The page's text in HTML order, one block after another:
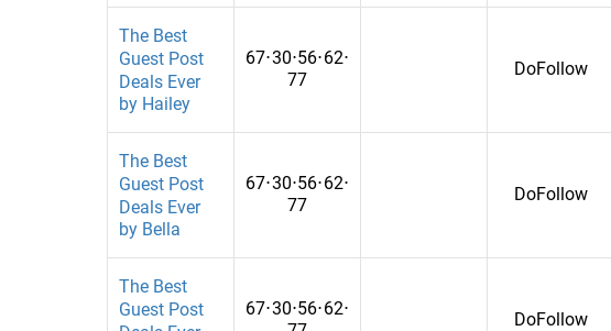
Entertainment&Events
Entertainment&Gambling
Environment
Environmental
Equipment
Events&photography
family&travel
Fashion
The Best
Guest Post
Deals Ever
by Hailey
67⋅30⋅56⋅62⋅
77
DoFollow
The Best
Guest Post
Deals Ever
by Bella
67⋅30⋅56⋅62⋅
77
DoFollow
The Best
Guest Post
67⋅30⋅56⋅62⋅
DoFollow